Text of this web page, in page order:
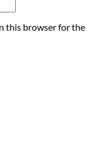
this browser for the